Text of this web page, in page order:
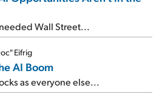
Wall Street...
Eifrig
AI Boom
as everyone else...